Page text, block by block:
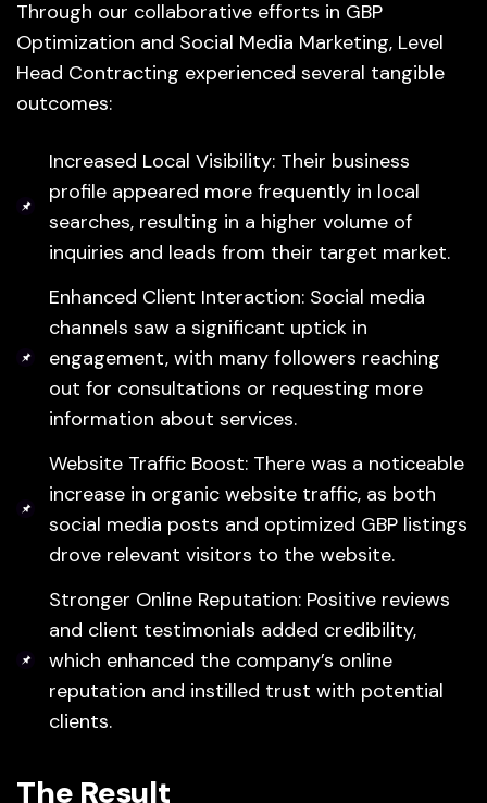
Through our collaborative efforts in GBP
Optimization and Social Media Marketing, Level
Head Contracting experienced several tangible
outcomes:
Increased Local Visibility: Their business
profile appeared more frequently in local
searches, resulting in a higher volume of
inquiries and leads from their target market.
Enhanced Client Interaction: Social media
channels saw a significant uptick in
engagement, with many followers reaching
out for consultations or requesting more
information about services.
Website Traffic Boost: There was a noticeable
increase in organic website traffic, as both
social media posts and optimized GBP listings
drove relevant visitors to the website.
Stronger Online Reputation: Positive reviews
and client testimonials added credibility,
which enhanced the company’s online
reputation and instilled trust with potential
clients.
The Result